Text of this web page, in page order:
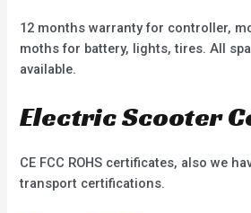
12 months warranty for controller,
moths for battery, lights, tires. All
available.
Electric Scooter
CE FCC ROHS certificates, also we
transport certifications.